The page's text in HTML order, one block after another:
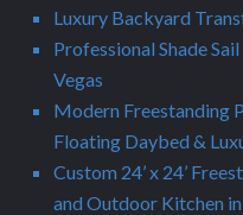
Luxury Backyard
Professional Shade
Vegas
Modern Freestanding
Floating Daybed &
Custom 24’ x 24’
and Outdoor Kitchen in